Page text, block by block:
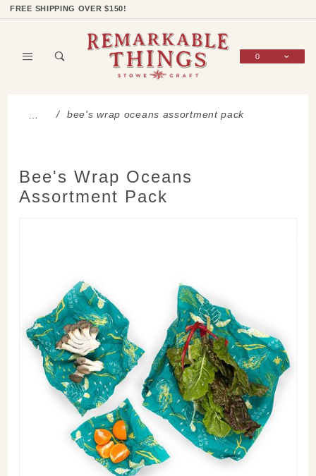
FREE SHIPPING OVER $150!
0
… bee's wrap oceans assortment pack
Bee's Wrap Oceans
Assortment Pack